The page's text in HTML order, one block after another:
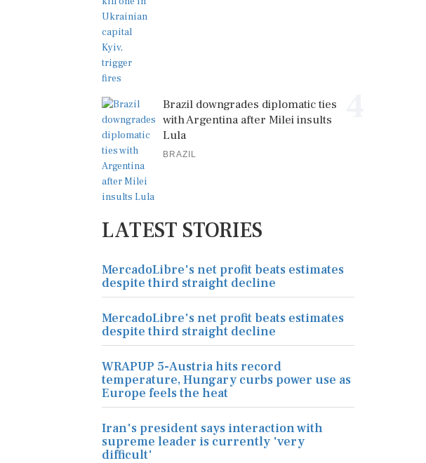
Brazil downgrades diplomatic ties
with Argentina after Milei insults
Lula
BRAZIL
LATEST STORIES
MercadoLibre's net profit beats estimates
despite third straight decline
MercadoLibre's net profit beats estimates
despite third straight decline
WRAPUP 5-Austria hits record
temperature, Hungary curbs power use as
Europe feels the heat
Iran's president says interaction with
supreme leader is currently 'very
difficult'